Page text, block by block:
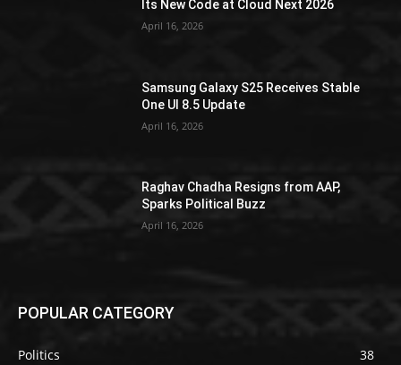
Its New Code at Cloud Next 2026
April 16, 2026
Samsung Galaxy S25 Receives Stable
One UI 8.5 Update
April 16, 2026
Raghav Chadha Resigns from AAP,
Sparks Political Buzz
April 16, 2026
POPULAR CATEGORY
Politics
38